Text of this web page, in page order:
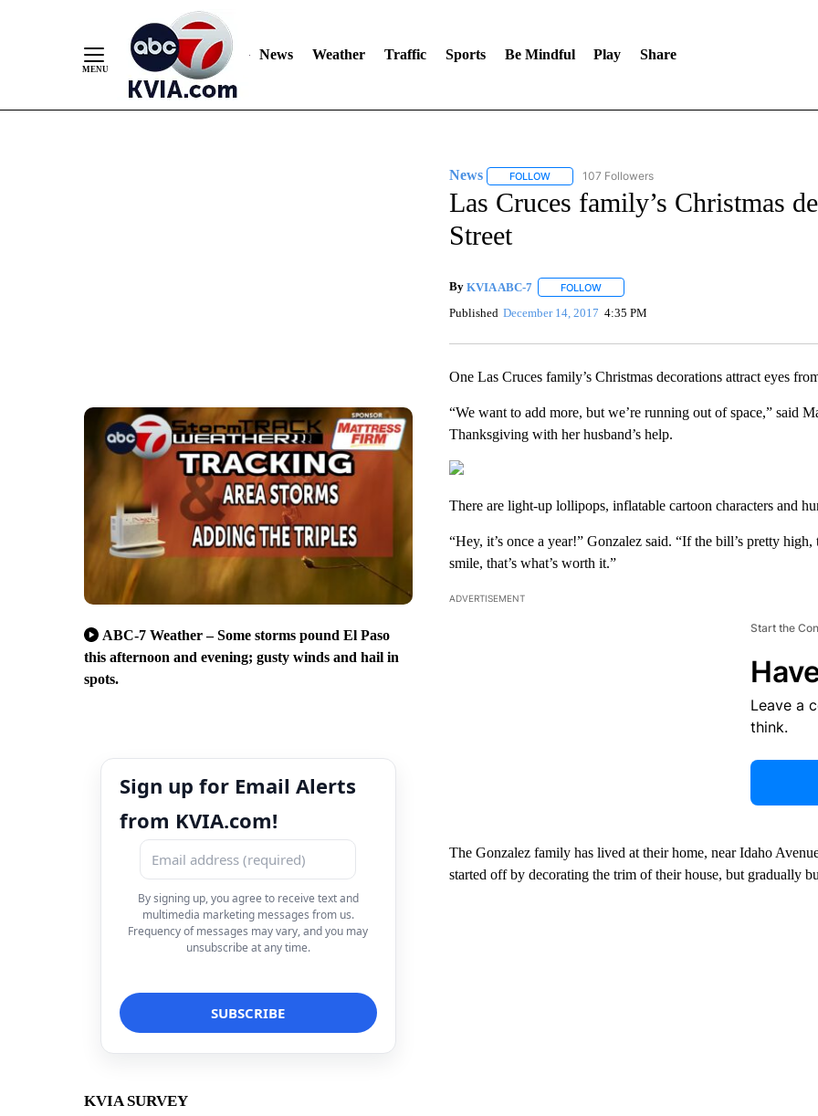
News Weather Traffic Sports Be Mindful Play Share
ABC-7 Weather – Some storms pound El Paso
this afternoon and evening; gusty winds and hail in
spots.
Sign up for Email Alerts
from KVIA.com!
By signing up, you agree to receive text and
multimedia marketing messages from us.
Frequency of messages may vary, and you may
unsubscribe at any time.
KVIA SURVEY
News FOLLOWFOLLOW "NEWS" TO RECEIVE NOTIFICATIONS ABOUT
107 Followers
Las Cruces family’s Christmas
Street
By KVIA ABC-7 FOLLOWFOLLOW "" TO RECEIVE NOTIFICATIONS
Published December 14, 2017 4:35 PM
One Las Cruces family’s Christmas decorations attract eyes
“We want to add more, but we’re running out of space,” said
Thanksgiving with her husband’s help.
There are light-up lollipops, inflatable cartoon characters and
“Hey, it’s once a year!” Gonzalez said. “If the bill’s pretty
smile, that’s what’s worth it.”
ADVERTISEMENT
Start the
Leave a
think.
The Gonzalez family has lived at their home, near Idaho
started off by decorating the trim of their house, but gradually